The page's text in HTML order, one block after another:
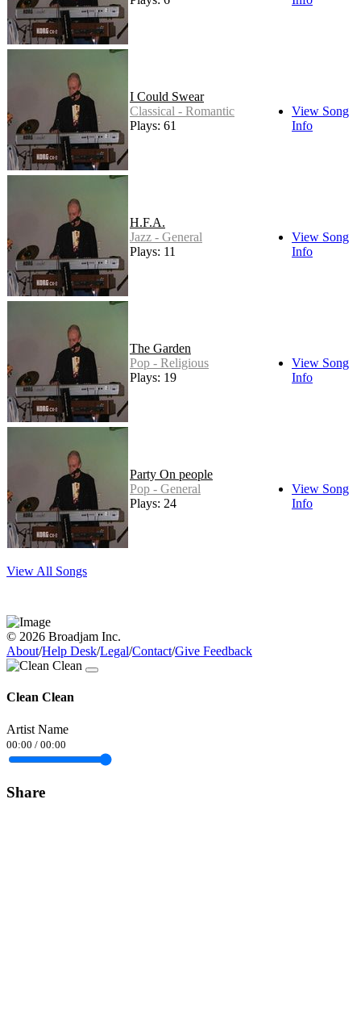
I Could Swear
Classical - Romantic
Plays: 61
View Song
Info
H.F.A.
Jazz - General
Plays: 11
View Song
Info
The Garden
Pop - Religious
Plays: 19
View Song
Info
Party On people
Pop - General
Plays: 24
View Song
Info
View All Songs
© 2026 Broadjam Inc.
About/Help Desk/Legal/Contact/Give Feedback
Clean Clean
Artist Name
00:00 / 00:00
Share